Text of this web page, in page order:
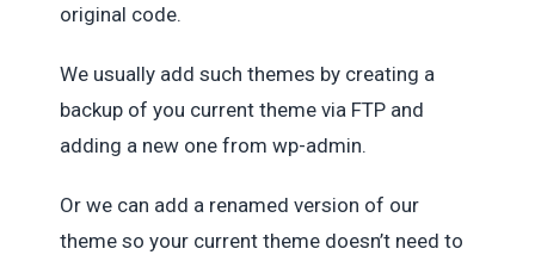
original code.
We usually add such themes by creating a
backup of you current theme via FTP and
adding a new one from wp-admin.
Or we can add a renamed version of our
theme so your current theme doesn’t need to